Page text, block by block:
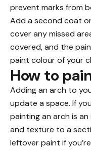
prevent marks from
Add a second coat
cover any missed
covered, and the
paint colour of your
How to
Adding an arch to
update a space. If
painting an arch is
and texture to a
leftover paint if